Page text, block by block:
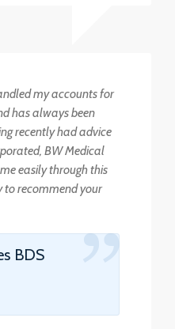
my accounts for
has always been
recently had advice
BW Medical
easily through this
to recommend your
BDS